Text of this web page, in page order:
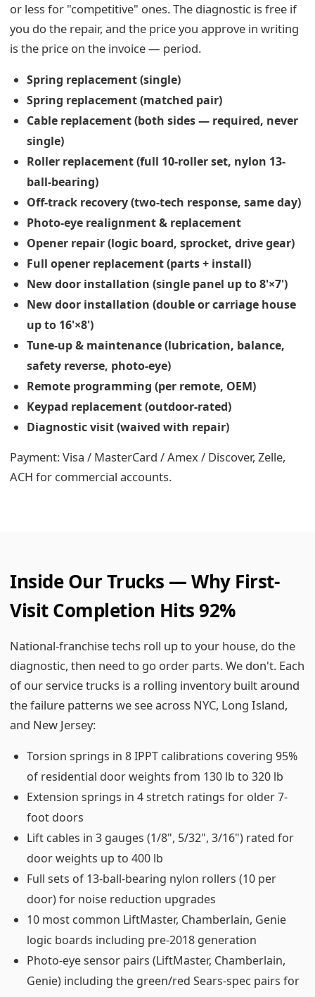
or less for "competitive" ones. The diagnostic is free if
you do the repair, and the price you approve in writing
is the price on the invoice — period.
Spring replacement (single)
Spring replacement (matched pair)
Cable replacement (both sides — required, never
single)
Roller replacement (full 10-roller set, nylon 13-
ball-bearing)
Off-track recovery (two-tech response, same day)
Photo-eye realignment & replacement
Opener repair (logic board, sprocket, drive gear)
Full opener replacement (parts + install)
New door installation (single panel up to 8'×7')
New door installation (double or carriage house
up to 16'×8')
Tune-up & maintenance (lubrication, balance,
safety reverse, photo-eye)
Remote programming (per remote, OEM)
Keypad replacement (outdoor-rated)
Diagnostic visit (waived with repair)
Payment: Visa / MasterCard / Amex / Discover, Zelle,
ACH for commercial accounts.
Inside Our Trucks — Why First-
Visit Completion Hits 92%
National-franchise techs roll up to your house, do the
diagnostic, then need to go order parts. We don't. Each
of our service trucks is a rolling inventory built around
the failure patterns we see across NYC, Long Island,
and New Jersey:
Torsion springs in 8 IPPT calibrations covering 95%
of residential door weights from 130 lb to 320 lb
Extension springs in 4 stretch ratings for older 7-
foot doors
Lift cables in 3 gauges (1/8", 5/32", 3/16") rated for
door weights up to 400 lb
Full sets of 13-ball-bearing nylon rollers (10 per
door) for noise reduction upgrades
10 most common LiftMaster, Chamberlain, Genie
logic boards including pre-2018 generation
Photo-eye sensor pairs (LiftMaster, Chamberlain,
Genie) including the green/red Sears-spec pairs for